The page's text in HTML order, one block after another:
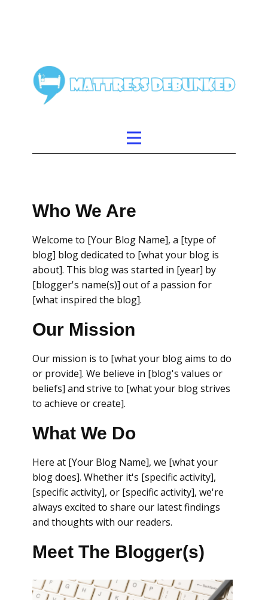
Who We Are
Welcome to [Your Blog Name], a [type of
blog] blog dedicated to [what your blog is
about]. This blog was started in [year] by
[blogger's name(s)] out of a passion for
[what inspired the blog].
Our Mission
Our mission is to [what your blog aims to do
or provide]. We believe in [blog's values or
beliefs] and strive to [what your blog strives
to achieve or create].
What We Do
Here at [Your Blog Name], we [what your
blog does]. Whether it's [specific activity],
[specific activity], or [specific activity], we're
always excited to share our latest findings
and thoughts with our readers.
Meet The Blogger(s)